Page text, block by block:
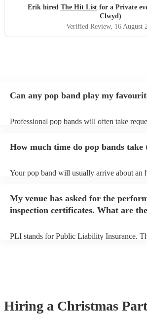
definitely be booking them for my
around"
Erik hired The Hit Listfor a Private
Clwyd)
Verified Review, 16 August
Can any pop band play my
Professional pop bands will often take
view the pop band's song list on their
How much time do pop bands take
Your pop band will usually arrive about an
My venue has asked for the
inspection certificates. What are
PLI stands for Public Liability Insurance.
Hiring a Christmas